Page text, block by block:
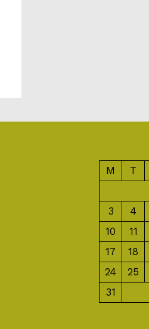
M
T
3
4
10
11
17
18
24
25
31